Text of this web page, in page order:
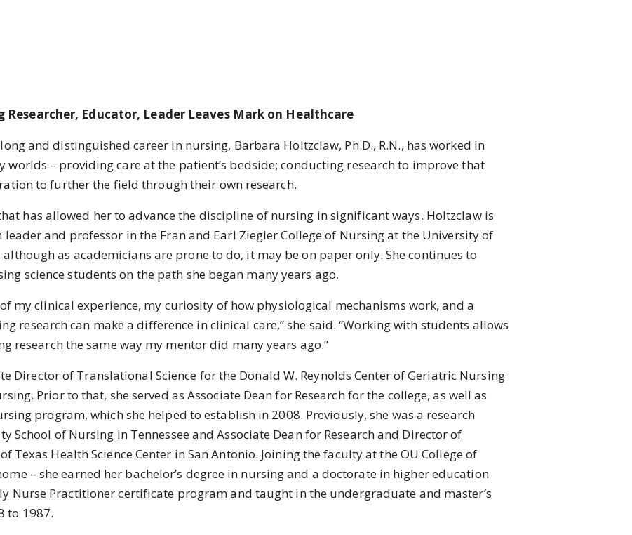
Educator, Leader Leaves Mark on Healthcare
and distinguished career in nursing, Barbara Holtzclaw, Ph.D., R.N., has worked in
– providing care at the patient’s bedside; conducting research to improve that
to further the field through their own research.
has allowed her to advance the discipline of nursing in significant ways. Holtzclaw is
and professor in the Fran and Earl Ziegler College of Nursing at the University of
although as academicians are prone to do, it may be on paper only. She continues to
science students on the path she began many years ago.
my clinical experience, my curiosity of how physiological mechanisms work, and a
research can make a difference in clinical care,” she said. “Working with students allows
research the same way my mentor did many years ago.”
of Translational Science for the Donald W. Reynolds Center of Geriatric Nursing
Prior to that, she served as Associate Dean for Research for the college, as well as
program, which she helped to establish in 2008. Previously, she was a research
School of Nursing in Tennessee and Associate Dean for Research and Director of
Texas Health Science Center in San Antonio. Joining the faculty at the OU College of
– she earned her bachelor’s degree in nursing and a doctorate in higher education
Nurse Practitioner certificate program and taught in the undergraduate and master’s
to 1987.